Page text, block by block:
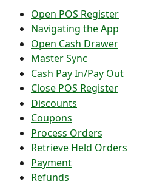
Open POS Register
Navigating the App
Open Cash Drawer
Master Sync
Cash Pay In/Pay Out
Close POS Register
Discounts
Coupons
Process Orders
Retrieve Held Orders
Payment
Refunds